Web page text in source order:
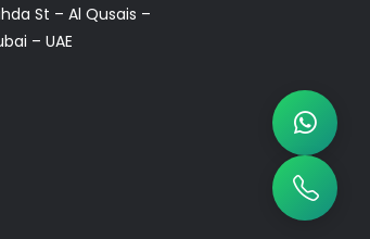
St – Al Qusais –
– UAE